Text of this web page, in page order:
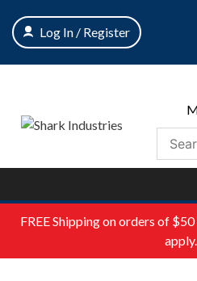
content
Log In / Register
FREEShipping on orders of
apply.